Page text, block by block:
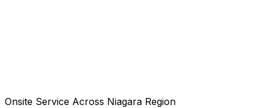
Onsite Service Across Niagara Region